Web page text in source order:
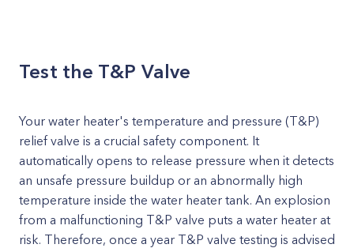
Test the T&P Valve
Your water heater's temperature and pressure (T&P)
relief valve is a crucial safety component. It
automatically opens to release pressure when it detects
an unsafe pressure buildup or an abnormally high
temperature inside the water heater tank. An explosion
from a malfunctioning T&P valve puts a water heater at
risk. Therefore, once a year T&P valve testing is advised